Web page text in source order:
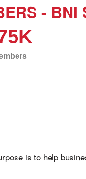
-
is to help